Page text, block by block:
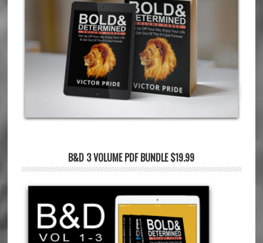
B&D 3 VOLUME PDF BUNDLE $19.99